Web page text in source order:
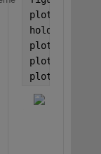
plot(y1)
hold
plot(y2)
plot(y3)
plot(y4)